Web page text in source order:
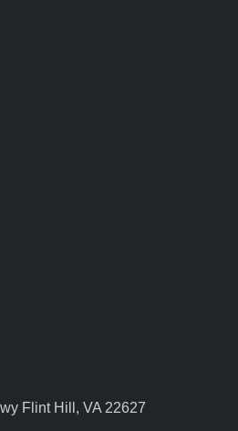
Flint Hill, VA 22627